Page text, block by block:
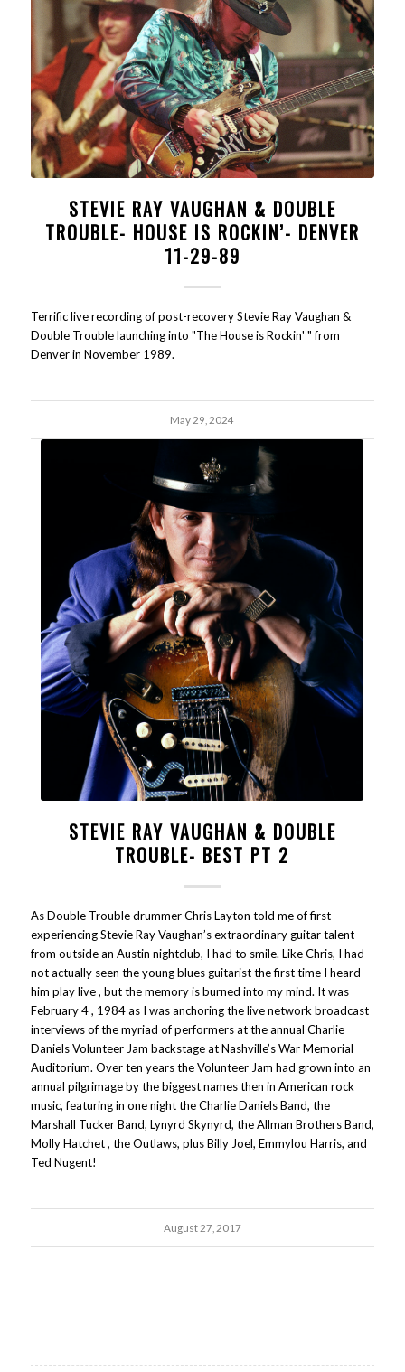
STEVIE RAY VAUGHAN & DOUBLE
TROUBLE- HOUSE IS ROCKIN’- DENVER
11-29-89
Terrific live recording of post-recovery Stevie Ray Vaughan &
Double Trouble launching into "The House is Rockin' " from
Denver in November 1989.
May 29, 2024
STEVIE RAY VAUGHAN & DOUBLE
TROUBLE- BEST PT 2
As Double Trouble drummer Chris Layton told me of first
experiencing Stevie Ray Vaughan’s extraordinary guitar talent
from outside an Austin nightclub, I had to smile. Like Chris, I had
not actually seen the young blues guitarist the first time I heard
him play live , but the memory is burned into my mind. It was
February 4 , 1984 as I was anchoring the live network broadcast
interviews of the myriad of performers at the annual Charlie
Daniels Volunteer Jam backstage at Nashville’s War Memorial
Auditorium. Over ten years the Volunteer Jam had grown into an
annual pilgrimage by the biggest names then in American rock
music, featuring in one night the Charlie Daniels Band, the
Marshall Tucker Band, Lynyrd Skynyrd, the Allman Brothers Band,
Molly Hatchet , the Outlaws, plus Billy Joel, Emmylou Harris, and
Ted Nugent!
August 27, 2017